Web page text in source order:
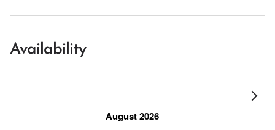
Availability
August 2026